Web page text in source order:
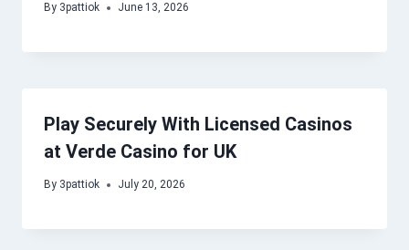
By 3pattiok June 13, 2026
Play Securely With Licensed Casinos
at Verde Casino for UK
By 3pattiok July 20, 2026